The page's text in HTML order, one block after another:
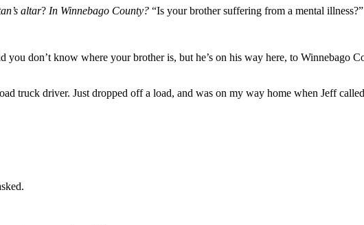
altar? In Winnebago County? “Is your brother suffering from a mental illness?”
don’t know where your brother is, but he’s on his way here, to Winnebago
truck driver. Just dropped off a load, and was on my way home when Jeff